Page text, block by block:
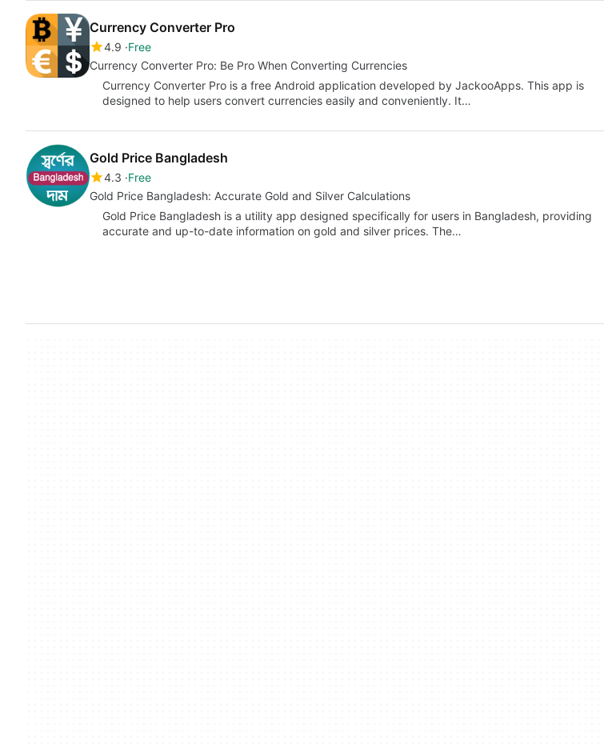
Currency Converter Pro
4.9 Free
Currency Converter Pro: Be Pro When Converting Currencies
Currency Converter Pro is a free Android application developed by JackooApps. This app is
designed to help users convert currencies easily and conveniently. It…
Gold Price Bangladesh
4.3 Free
Gold Price Bangladesh: Accurate Gold and Silver Calculations
Gold Price Bangladesh is a utility app designed specifically for users in Bangladesh, providing
accurate and up-to-date information on gold and silver prices. The…